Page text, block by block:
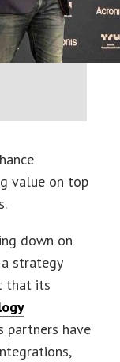
value on top
down on
strategy
that its
partners have